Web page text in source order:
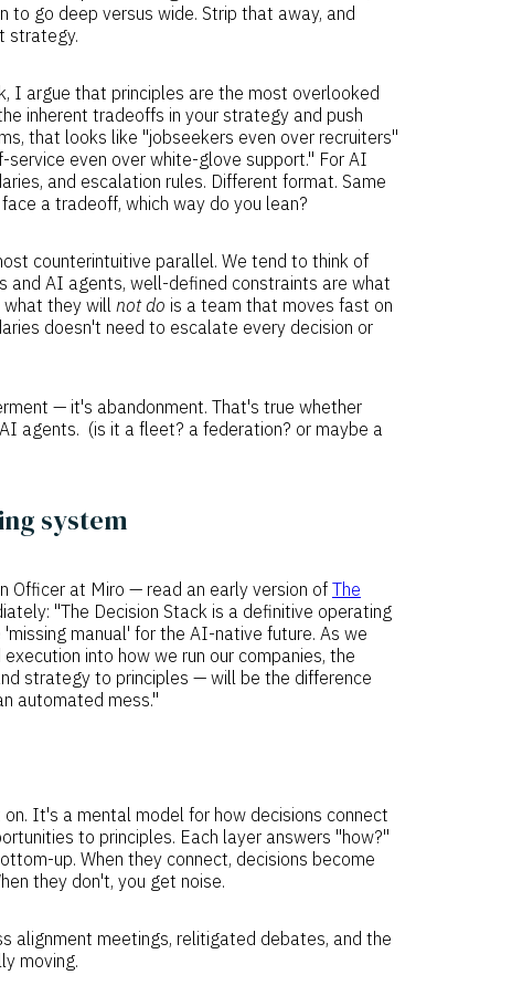
go deep versus wide. Strip that away, and
strategy.
I argue that principles are the most overlooked
inherent tradeoffs in your strategy and push
that looks like "jobseekers even over recruiters"
even over white-glove support." For AI
and escalation rules. Different format. Same
a tradeoff, which way do you lean?
counterintuitive parallel. We tend to think of
and AI agents, well-defined constraints are what
what they will not do is a team that moves fast on
doesn't need to escalate every decision or
— it's abandonment. That's true whether
agents. (is it a fleet? a federation? or maybe a
system
Officer at Miro — read an early version of The
"The Decision Stack is a definitive operating
manual' for the AI-native future. As we
into how we run our companies, the
strategy to principles — will be the difference
automated mess."
It's a mental model for how decisions connect
to principles. Each layer answers "how?"
up. When they connect, decisions become
they don't, you get noise.
alignment meetings, relitigated debates, and the
moving.